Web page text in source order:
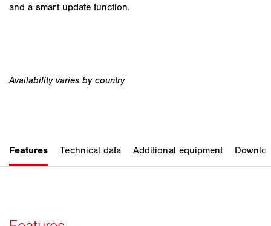
and a smart update function.